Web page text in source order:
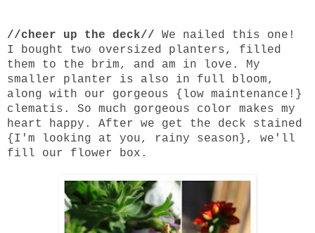
//cheer up the deck//
We nailed this one!
I bought two oversized planters, filled
them to the brim, and am in love. My
smaller planter is also in full bloom,
along with our gorgeous {low maintenance!}
clematis. So much gorgeous color makes my
heart happy. After we get the deck stained
{I'm looking at you, rainy season}, we'll
fill our flower box.